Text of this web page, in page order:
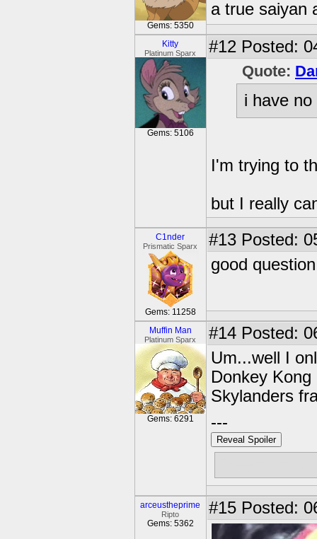
Gems: 5350
a true saiyan
Kitty
Platinum Sparx
Gems: 5106
#12 Posted:
Quote:
i have
I'm trying to
but I really
C1nder
Prismatic Sparx
Gems: 11258
#13 Posted:
good question
Muffin Man
Platinum Sparx
Gems: 6291
#14 Posted:
Um...well I
Donkey
Skylanders
---
Reveal Spoiler
arceustheprime
Ripto
Gems: 5362
#15 Posted: